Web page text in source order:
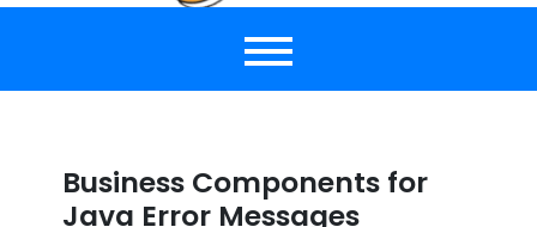
Business Components for
Java Error Messages